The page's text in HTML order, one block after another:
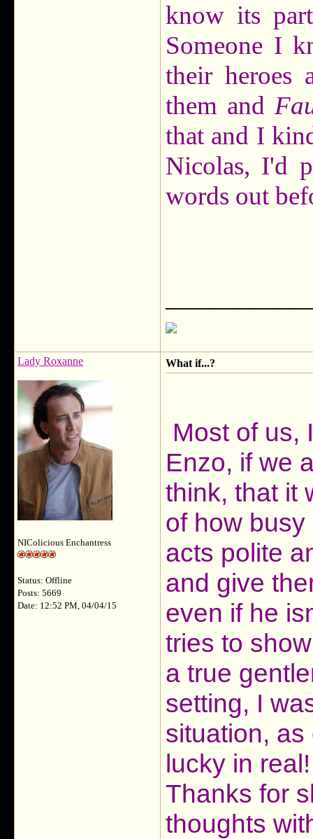
know its
Someone I
their
them and
that and I
Nicolas, I'd
words out
Lady Roxanne
NIColicious Enchantress
Status: Offline
Posts: 5669
Date: 12:52 PM, 04/04/15
What if...?
Most of us,
Enzo, if we
think, that it
of how
acts polite
and give
even if he
tries to
a true
setting, I
situation,
lucky in
Thanks for
thoughts